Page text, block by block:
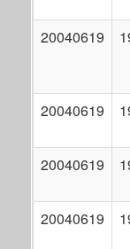
20040619
20040619
20040619
20040619